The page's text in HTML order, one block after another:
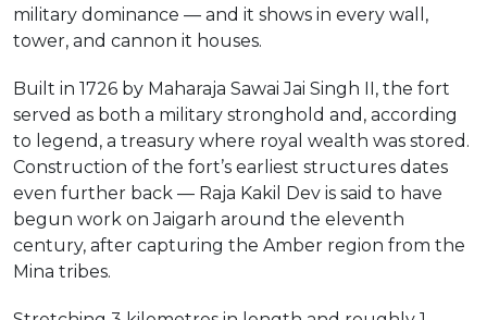
military dominance — and it shows in every wall,
tower, and cannon it houses.
Built in 1726 by Maharaja Sawai Jai Singh II, the fort
served as both a military stronghold and, according
to legend, a treasury where royal wealth was stored.
Construction of the fort’s earliest structures dates
even further back — Raja Kakil Dev is said to have
begun work on Jaigarh around the eleventh
century, after capturing the Amber region from the
Mina tribes.